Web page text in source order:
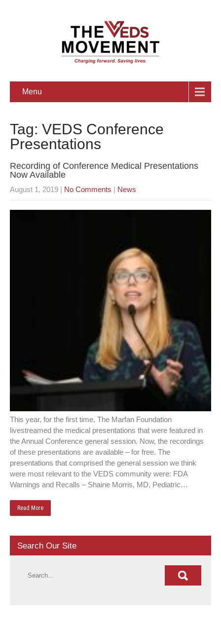
Menu
Tag: VEDS Conference
Presentations
Recording of Conference Medical Presentations
Now Available
August 1, 2019 | No Comments | News
This year, for the first time, The Marfan Foundation
livestreamed the medical presentations that were featured in
the Annual Conference general session. Now, the recordings
of these presentations are available – for free. The
presentations that comprised the general session we think
were most relevant to the VEDS community were: FDA
Warnings and Recalls – Shaine Morris, MD, Pediatric…
Read More
Search Our Site